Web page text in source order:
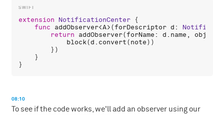
extension NotificationCenter {
func
addObserver<A>(forDescriptor d :
return
addObserver(forName : d . name , object
block(d . convert(note))
        })
    }
08:10
To see if the code works, we'll add an observer using our